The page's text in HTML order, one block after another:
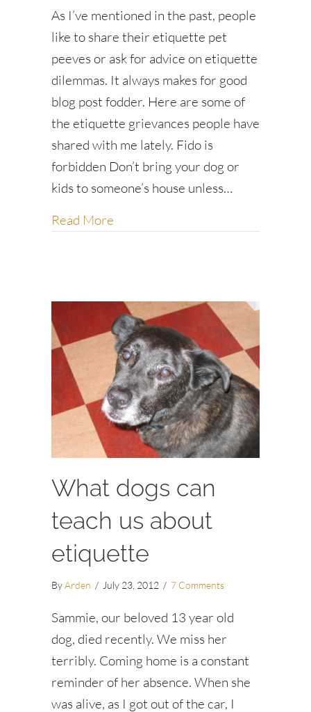
As I’ve mentioned in the past, people
like to share their etiquette pet
peeves or ask for advice on etiquette
dilemmas. It always makes for good
blog post fodder. Here are some of
the etiquette grievances people have
shared with me lately. Fido is
forbidden Don’t bring your dog or
kids to someone’s house unless…
Read More
What dogs can
teach us about
etiquette
ByArden / July 23, 2012 / 7 Comments
Sammie, our beloved 13 year old
dog, died recently. We miss her
terribly. Coming home is a constant
reminder of her absence. When she
was alive, as I got out of the car, I